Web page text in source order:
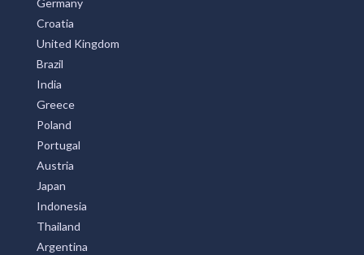
Germany
Croatia
United Kingdom
Brazil
India
Greece
Poland
Portugal
Austria
Japan
Indonesia
Thailand
Argentina